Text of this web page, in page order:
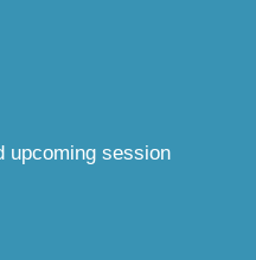
upcoming session